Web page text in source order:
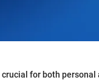
for both personal